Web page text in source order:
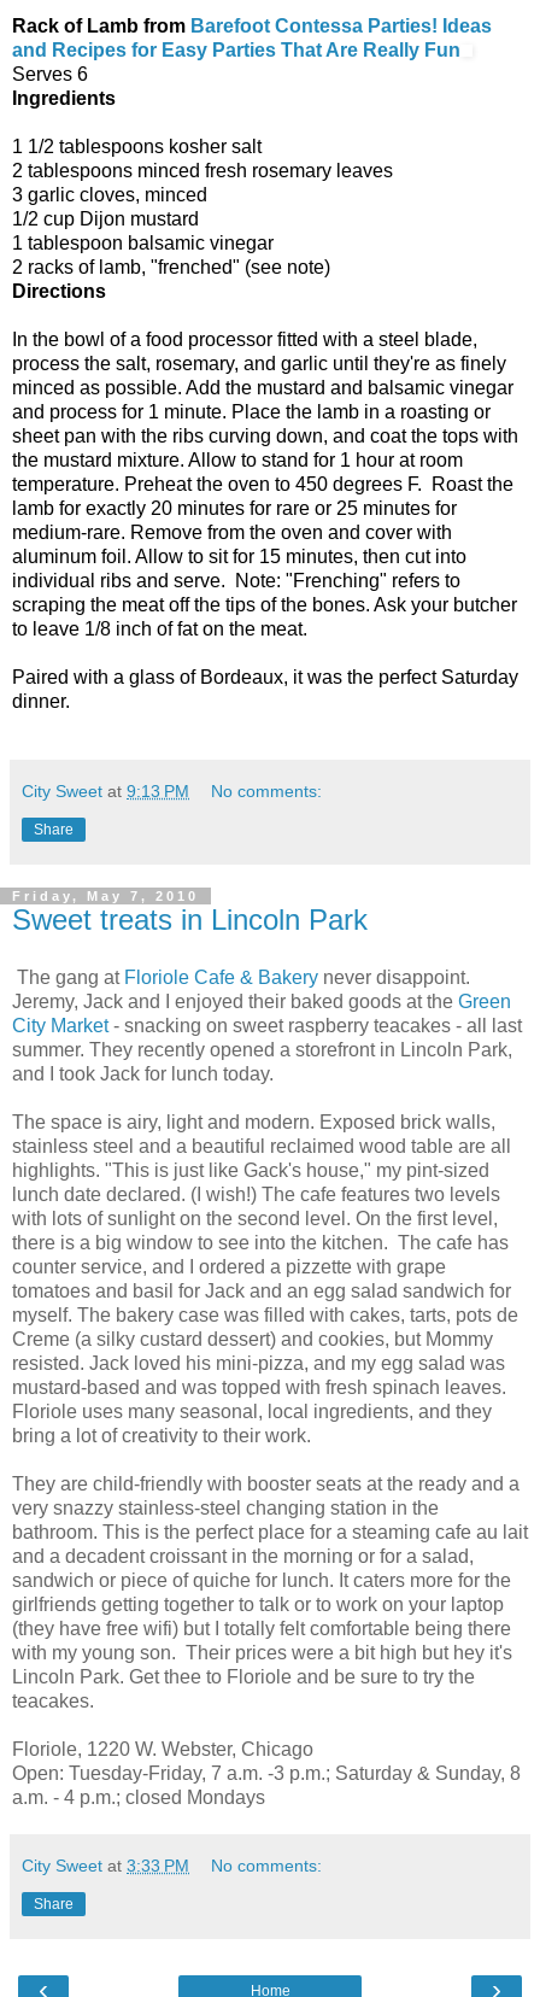
Rack of Lamb from Barefoot Contessa Parties! Ideas
and Recipes for Easy Parties That Are Really Fun
Serves 6
Ingredients
1 1/2 tablespoons kosher salt
2 tablespoons minced fresh rosemary leaves
3 garlic cloves, minced
1/2 cup Dijon mustard
1 tablespoon balsamic vinegar
2 racks of lamb, "frenched" (see note)
Directions
In the bowl of a food processor fitted with a steel blade,
process the salt, rosemary, and garlic until they're as finely
minced as possible. Add the mustard and balsamic vinegar
and process for 1 minute. Place the lamb in a roasting or
sheet pan with the ribs curving down, and coat the tops with
the mustard mixture. Allow to stand for 1 hour at room
temperature. Preheat the oven to 450 degrees F. Roast the
lamb for exactly 20 minutes for rare or 25 minutes for
medium-rare. Remove from the oven and cover with
aluminum foil. Allow to sit for 15 minutes, then cut into
individual ribs and serve. Note: "Frenching" refers to
scraping the meat off the tips of the bones. Ask your butcher
to leave 1/8 inch of fat on the meat.
Paired with a glass of Bordeaux, it was the perfect Saturday
dinner.
City Sweet at 9:13 PM No comments:
Share
Friday, May 7, 2010
Sweet treats in Lincoln Park
The gang at Floriole Cafe & Bakery never disappoint.
Jeremy, Jack and I enjoyed their baked goods at the Green
City Market- snacking on sweet raspberry teacakes - all last
summer. They recently opened a storefront in Lincoln Park,
and I took Jack for lunch today.
The space is airy, light and modern. Exposed brick walls,
stainless steel and a beautiful reclaimed wood table are all
highlights. "This is just like Gack's house," my pint-sized
lunch date declared. (I wish!) The cafe features two levels
with lots of sunlight on the second level. On the first level,
there is a big window to see into the kitchen. The cafe has
counter service, and I ordered a pizzette with grape
tomatoes and basil for Jack and an egg salad sandwich for
myself. The bakery case was filled with cakes, tarts, pots de
Creme (a silky custard dessert) and cookies, but Mommy
resisted. Jack loved his mini-pizza, and my egg salad was
mustard-based and was topped with fresh spinach leaves.
Floriole uses many seasonal, local ingredients, and they
bring a lot of creativity to their work.
They are child-friendly with booster seats at the ready and a
very snazzy stainless-steel changing station in the
bathroom. This is the perfect place for a steaming cafe au lait
and a decadent croissant in the morning or for a salad,
sandwich or piece of quiche for lunch. It caters more for the
girlfriends getting together to talk or to work on your laptop
(they have free wifi) but I totally felt comfortable being there
with my young son. Their prices were a bit high but hey it's
Lincoln Park. Get thee to Floriole and be sure to try the
teacakes.
Floriole, 1220 W. Webster, Chicago
Open: Tuesday-Friday, 7 a.m. -3 p.m.; Saturday & Sunday, 8
a.m. - 4 p.m.; closed Mondays
City Sweet at 3:33 PM No comments:
Share
‹ ›
Home